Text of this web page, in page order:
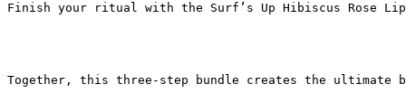
Finish your ritual with the Surf’s Up Hibiscus Rose
Together, this three-step bundle creates the